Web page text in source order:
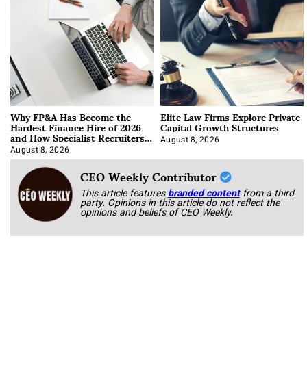
Why FP&A Has Become the
Hardest Finance Hire of 2026
and How Specialist Recruiters
Approach It
August 8, 2026
Elite Law Firms Explore Private
Capital Growth Structures
August 8, 2026
CEO Weekly Contributor
This article featuresbranded content from a third
party. Opinions in this article do not reflect the
opinions and beliefs of CEO Weekly.